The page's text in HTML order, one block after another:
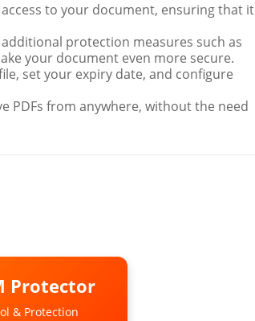
to your document, ensuring that it
protection measures such as
your document even more secure.
set your expiry date, and configure
PDFs from anywhere, without the need
Protector
& Protection